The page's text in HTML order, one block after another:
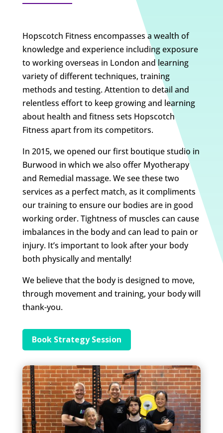
Hopscotch Fitness encompasses a wealth of
knowledge and experience including exposure
to working overseas in London and learning
variety of different techniques, training
methods and testing. Attention to detail and
relentless effort to keep growing and learning
about health and fitness sets Hopscotch
Fitness apart from its competitors.
In 2015, we opened our first boutique studio in
Burwood in which we also offer Myotherapy
and Remedial massage. We see these two
services as a perfect match, as it compliments
our training to ensure our bodies are in good
working order. Tightness of muscles can cause
imbalances in the body and can lead to pain or
injury. It’s important to look after your body
both physically and mentally!
We believe that the body is designed to move,
through movement and training, your body will
thank-you.
Book Strategy Session